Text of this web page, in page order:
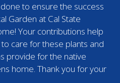
to ensure the success
Garden at Cal State
Your contributions help
care for these plants and
provide for the native
home. Thank you for your